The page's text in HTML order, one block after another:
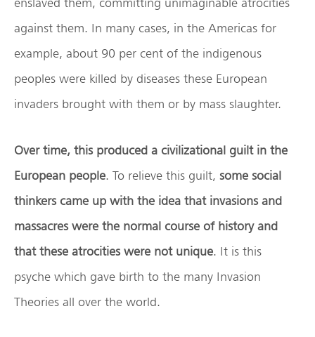
against them. In many cases, in the Americas for
example, about 90 per cent of the indigenous
peoples were killed by diseases these European
invaders brought with them or by mass slaughter.
Over time, this produced a civilizational guilt in the
European people. To relieve this guilt, some social
thinkers came up with the idea that invasions and
massacres were the normal course of history and
that these atrocities were not unique. It is this
psyche which gave birth to the many Invasion
Theories all over the world.